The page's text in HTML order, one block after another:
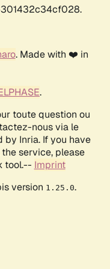
. Made with ❤️ in
.
toute question ou
nous via le
by Inria. If you have
service, please
tool.-- Imprint
version 1.25.0.